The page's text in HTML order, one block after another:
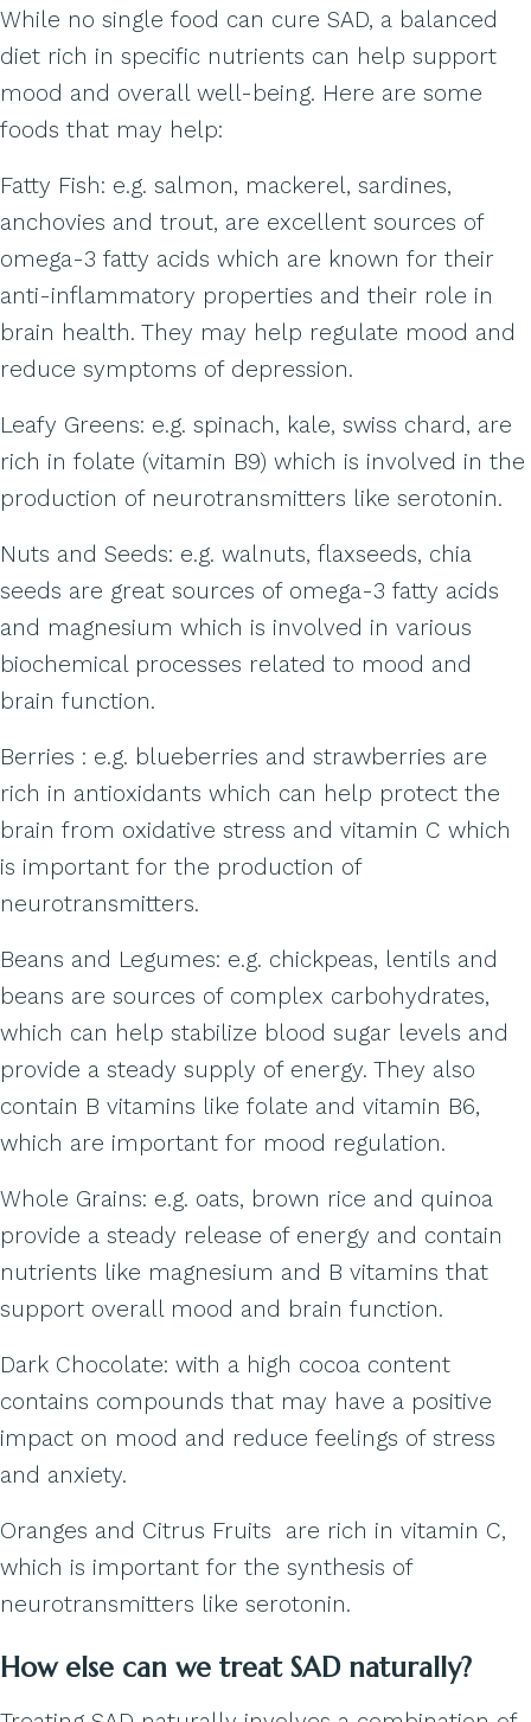
While no single food can cure SAD, a balanced
diet rich in specific nutrients can help support
mood and overall well-being. Here are some
foods that may help:
Fatty Fish: e.g. salmon, mackerel, sardines,
anchovies and trout, are excellent sources of
omega-3 fatty acids which are known for their
anti-inflammatory properties and their role in
brain health. They may help regulate mood and
reduce symptoms of depression.
Leafy Greens: e.g. spinach, kale, swiss chard, are
rich in folate (vitamin B9) which is involved in the
production of neurotransmitters like serotonin.
Nuts and Seeds: e.g. walnuts, flaxseeds, chia
seeds are great sources of omega-3 fatty acids
and magnesium which is involved in various
biochemical processes related to mood and
brain function.
Berries : e.g. blueberries and strawberries are
rich in antioxidants which can help protect the
brain from oxidative stress and vitamin C which
is important for the production of
neurotransmitters.
Beans and Legumes: e.g. chickpeas, lentils and
beans are sources of complex carbohydrates,
which can help stabilize blood sugar levels and
provide a steady supply of energy. They also
contain B vitamins like folate and vitamin B6,
which are important for mood regulation.
Whole Grains: e.g. oats, brown rice and quinoa
provide a steady release of energy and contain
nutrients like magnesium and B vitamins that
support overall mood and brain function.
Dark Chocolate: with a high cocoa content
contains compounds that may have a positive
impact on mood and reduce feelings of stress
and anxiety.
Oranges and Citrus Fruits are rich in vitamin C,
which is important for the synthesis of
neurotransmitters like serotonin.
How else can we treat SAD naturally?